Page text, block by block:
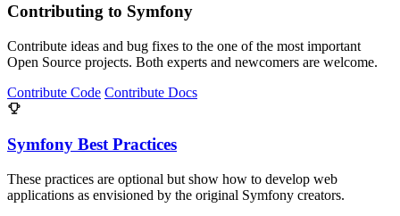
Contributing to Symfony
Contribute ideas and bug fixes to the one of the most important
Open Source projects. Both experts and newcomers are welcome.
Contribute Code Contribute Docs
Symfony Best Practices
These practices are optional but show how to develop web
applications as envisioned by the original Symfony creators.